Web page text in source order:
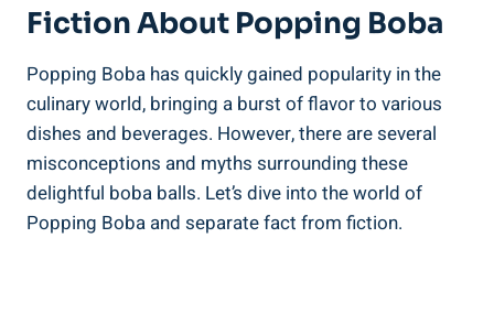
Fiction About Popping Boba
Popping Boba has quickly gained popularity in the
culinary world, bringing ⁢a burst of flavor to various
dishes ‌and beverages. However, there are several
misconceptions⁤ and myths surrounding these
delightful ⁤boba balls. Let’s dive into the world of
Popping Boba ⁣and separate fact ⁣from fiction.